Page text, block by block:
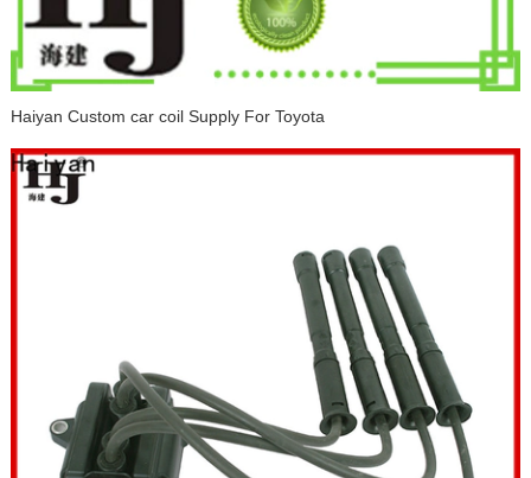
Haiyan Custom car coil Supply For Toyota